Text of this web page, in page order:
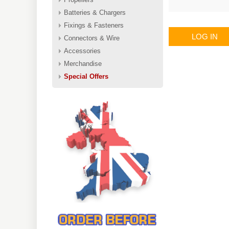
Batteries & Chargers
Fixings & Fasteners
Connectors & Wire
Accessories
Merchandise
Special Offers
LOG IN